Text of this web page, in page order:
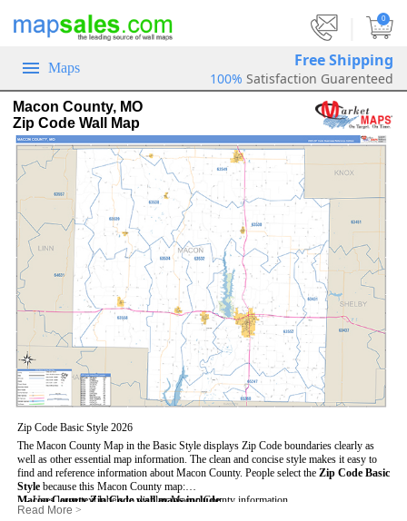
0
Maps Free Shipping
100% Satisfaction Guarenteed
Macon County, MO
Zip Code Wall Map
Zip Code Basic Style 2026
The Macon County Map in the Basic Style displays Zip Code boundaries clearly as
well as other essential map information. The clean and concise style makes it easy to
find and reference information about Macon County. People select the Zip Code Basic
Style because this Macon County map:
- Uses large text labels to display Macon County information.
- Illustrates shaded populated areas in Macon County.
Macon County Zip Code wall maps include:
- 5-Digit Zip Codes
Read More >